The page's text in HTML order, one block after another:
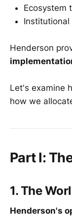
Ecosystem
Henderson
Let's examine
how we
Part I:
1. The
Henderson's